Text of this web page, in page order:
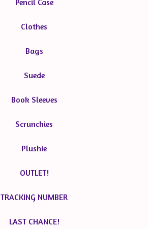
Pencil Case
Clothes
Bags
Suede
Book Sleeves
Scrunchies
Plushie
OUTLET!
TRACKING NUMBER
LAST CHANCE!